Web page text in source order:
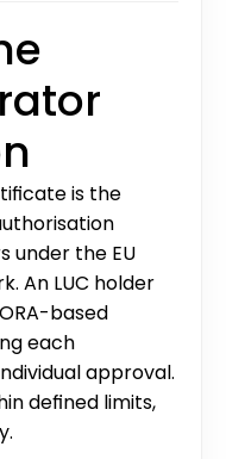
is the
under the EU
An LUC holder
based
each
approval.
defined limits,